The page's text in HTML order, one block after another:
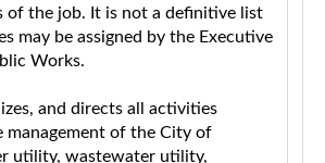
of the job. It is not a definitive list
may be assigned by the Executive
Works.
and directs all activities
management of the City of
utility, wastewater utility,